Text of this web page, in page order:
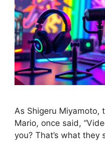
As Shigeru Miyamoto,
Mario, once said,
you? That’s what they